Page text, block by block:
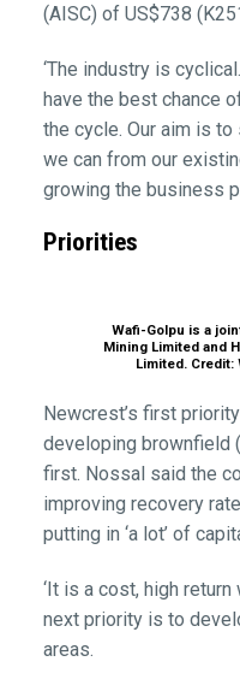
(AISC) of US$738
‘The industry is
have the best chance
the cycle. Our aim is
we can from our
growing the business
Priorities
Wafi-Golpu is a
Mining Limited and
Limited. Credit:
Newcrest’s first
developing brownfield
first. Nossal said the
improving recovery
putting in ‘a lot’ of
‘It is a cost, high return
next priority is to
areas.